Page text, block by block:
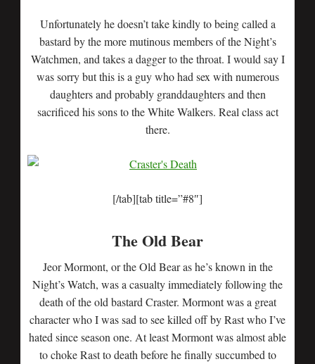
Unfortunately he doesn’t take kindly to being called a
bastard by the more mutinous members of the Night’s
Watchmen, and takes a dagger to the throat. I would say I
was sorry but this is a guy who had sex with numerous
daughters and probably granddaughters and then
sacrificed his sons to the White Walkers. Real class act
there.
[/tab][tab title=”#8″]
The Old Bear
Jeor Mormont, or the Old Bear as he’s known in the
Night’s Watch, was a casualty immediately following the
death of the old bastard Craster. Mormont was a great
character who I was sad to see killed off by Rast who I’ve
hated since season one. At least Mormont was almost able
to choke Rast to death before he finally succumbed to